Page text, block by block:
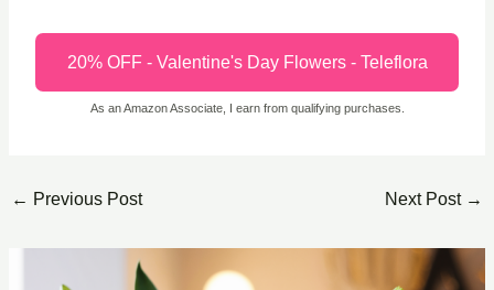
20% OFF - Valentine's Day Flowers - Teleflora
As an Amazon Associate, I earn from qualifying purchases.
← Previous Post Next Post →